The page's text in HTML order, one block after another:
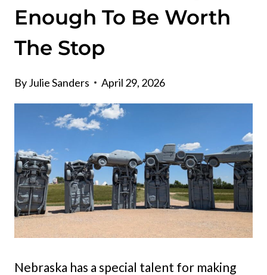
Enough To Be Worth
The Stop
ByJulie Sanders April 29, 2026
Nebraska has a special talent for making